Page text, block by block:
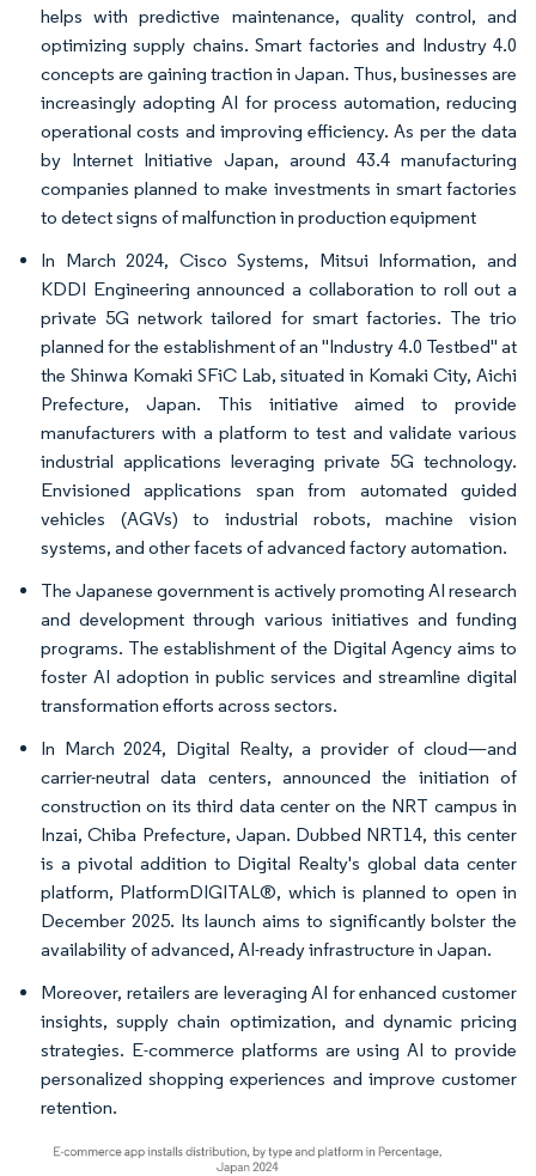
helps with predictive maintenance, quality control, and
optimizing supply chains. Smart factories and Industry 4.0
concepts are gaining traction in Japan. Thus, businesses are
increasingly adopting AI for process automation, reducing
operational costs and improving efficiency. As per the data
by Internet Initiative Japan, around 43.4 manufacturing
companies planned to make investments in smart factories
to detect signs of malfunction in production equipment
In March 2024, Cisco Systems, Mitsui Information, and
KDDI Engineering announced a collaboration to roll out a
private 5G network tailored for smart factories. The trio
planned for the establishment of an "Industry 4.0 Testbed" at
the Shinwa Komaki SFiC Lab, situated in Komaki City, Aichi
Prefecture, Japan. This initiative aimed to provide
manufacturers with a platform to test and validate various
industrial applications leveraging private 5G technology.
Envisioned applications span from automated guided
vehicles (AGVs) to industrial robots, machine vision
systems, and other facets of advanced factory automation.
The Japanese government is actively promoting AI research
and development through various initiatives and funding
programs. The establishment of the Digital Agency aims to
foster AI adoption in public services and streamline digital
transformation efforts across sectors.
In March 2024, Digital Realty, a provider of cloud—and
carrier-neutral data centers, announced the initiation of
construction on its third data center on the NRT campus in
Inzai, Chiba Prefecture, Japan. Dubbed NRT14, this center
is a pivotal addition to Digital Realty's global data center
platform, PlatformDIGITAL®, which is planned to open in
December 2025. Its launch aims to significantly bolster the
availability of advanced, AI-ready infrastructure in Japan.
Moreover, retailers are leveraging AI for enhanced customer
insights, supply chain optimization, and dynamic pricing
strategies. E-commerce platforms are using AI to provide
personalized shopping experiences and improve customer
retention.